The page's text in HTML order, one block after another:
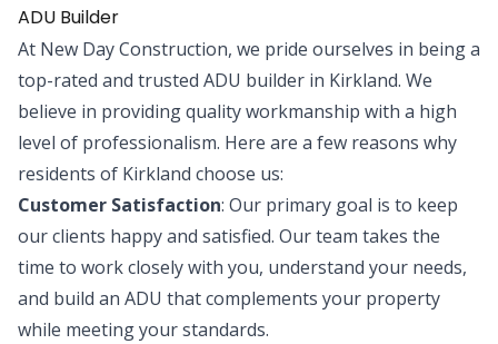
ADU Builder
At New Day Construction, we pride ourselves in being a
top-rated and trusted ADU builder in Kirkland. We
believe in providing quality workmanship with a high
level of professionalism. Here are a few reasons why
residents of Kirkland choose us:
Customer Satisfaction: Our primary goal is to keep
our clients happy and satisfied. Our team takes the
time to work closely with you, understand your needs,
and build an ADU that complements your property
while meeting your standards.